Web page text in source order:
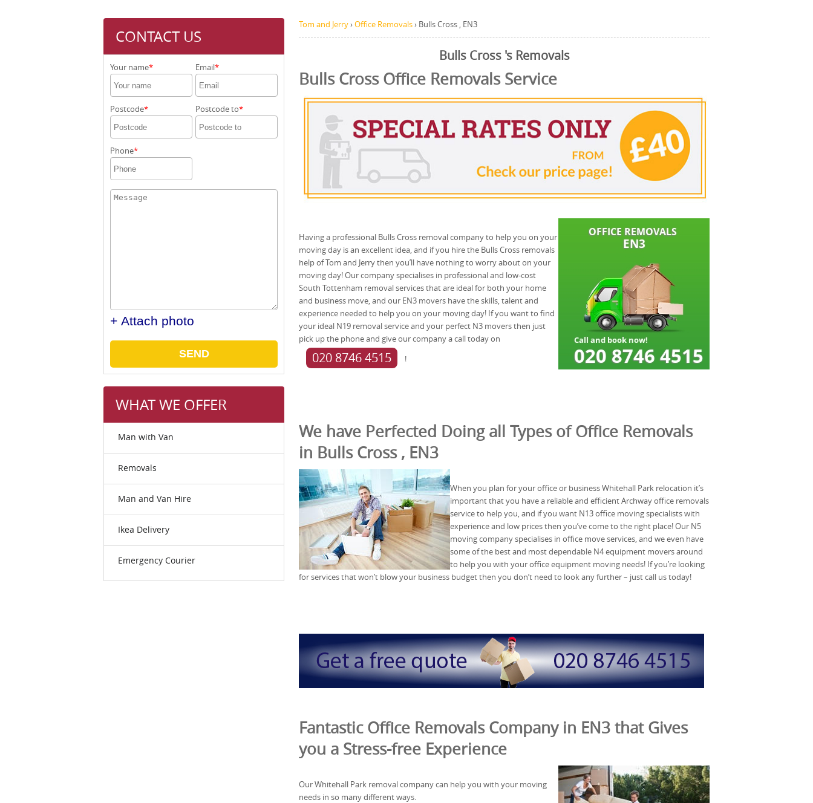
CONTACT US
Your name Email
Postcode Postcode to
Phone
+ Attach photo
SEND
WHAT WE OFFER
Man with Van
Removals
Man and Van Hire
Ikea Delivery
Emergency Courier
Tom and Jerry›Office Removals› Bulls Cross , EN3
Bulls Cross 's Removals
Bulls Cross Office Removals Service
Having a professional Bulls Cross removal company to help you on your
moving day is an excellent idea, and if you hire the Bulls Cross removals
help of Tom and Jerry then you’ll have nothing to worry about on your
moving day! Our company specialises in professional and low-cost
South Tottenham removal services that are ideal for both your home
and business move, and our EN3 movers have the skills, talent and
experience needed to help you on your moving day! If you want to find
your ideal N19 removal service and your perfect N3 movers then just
pick up the phone and give our company a call today on
020 8746 4515 !
We have Perfected Doing all Types of Office Removals
in Bulls Cross , EN3
When you plan for your office or business Whitehall Park relocation it’s
important that you have a reliable and efficient Archway office removals
service to help you, and if you want N13 office moving specialists with
experience and low prices then you’ve come to the right place! Our N5
moving company specialises in office move services, and we even have
some of the best and most dependable N4 equipment movers around
to help you with your office equipment moving needs! If you’re looking
for services that won’t blow your business budget then you don’t need to look any further – just call us today!
Fantastic Office Removals Company in EN3 that Gives
you a Stress-free Experience
Our Whitehall Park removal company can help you with your moving
needs in so many different ways.